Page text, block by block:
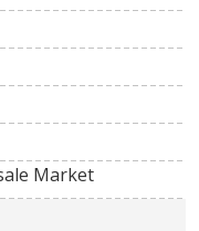
Market